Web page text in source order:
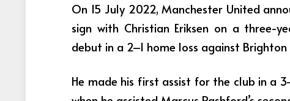
On 15 July 2022, Manchester United
sign with Christian Eriksen on a three-
debut in a 2–1 home loss against
He made his first assist for the club in a